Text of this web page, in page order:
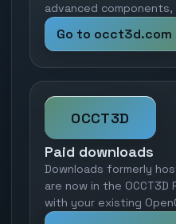
advanced
Go to occt3d.com
OCCT3D
Paid downloads
Downloads formerly
are now in the OCCT3D
with your existing